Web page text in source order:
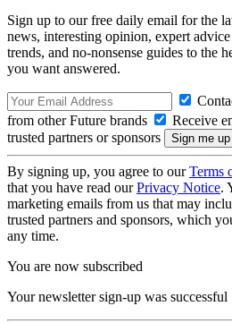
Sign up to our free daily email for the
news, interesting opinion, expert
trends, and no-nonsense guides to the
you want answered.
from other Future brands
Receive
trusted partners or sponsors
By signing up, you agree to ourTerms
that you have read ourPrivacy Notice.
marketing emails from us that may
trusted partners and sponsors, which
any time.
You are now subscribed
Your newsletter sign-up was successful